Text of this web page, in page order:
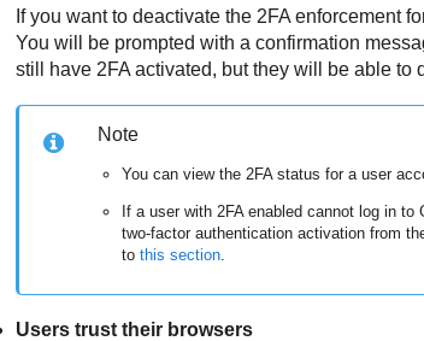
If you want to deactivate the 2FA enforcement
You will be prompted with a confirmation
still have 2FA activated, but they will be able to
Note
You can view the 2FA status for a user
If a user with 2FA enabled cannot log in to
two-factor authentication activation from
to this section.
Users trust their browsers